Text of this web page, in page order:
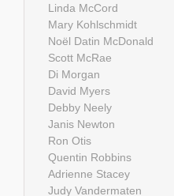
Linda McCord
Mary Kohlschmidt
Noël Datin McDonald
Scott McRae
Di Morgan
David Myers
Debby Neely
Janis Newton
Ron Otis
Quentin Robbins
Adrienne Stacey
Judy Vandermaten